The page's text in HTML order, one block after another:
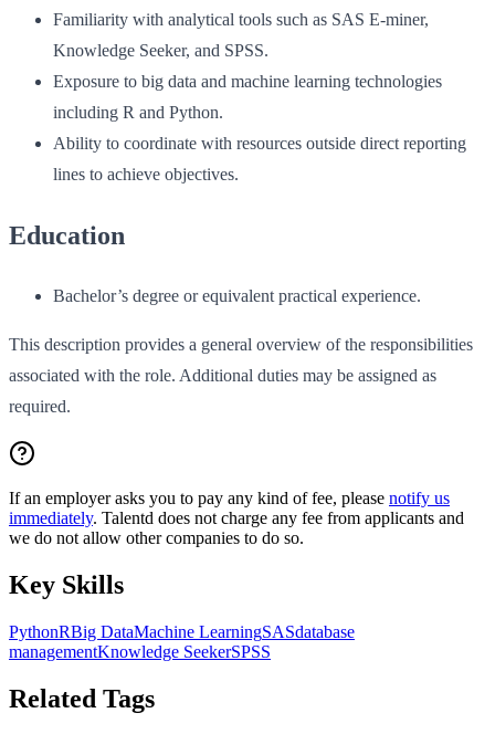
Familiarity with analytical tools such as SAS E-miner,
Knowledge Seeker, and SPSS.
Exposure to big data and machine learning technologies
including R and Python.
Ability to coordinate with resources outside direct reporting
lines to achieve objectives.
Education
Bachelor’s degree or equivalent practical experience.
This description provides a general overview of the responsibilities
associated with the role. Additional duties may be assigned as
required.
If an employer asks you to pay any kind of fee, please notify us
immediately. Talentd does not charge any fee from applicants and
we do not allow other companies to do so.
Key Skills
PythonRBig DataMachine LearningSASdatabase
managementKnowledge SeekerSPSS
Related Tags